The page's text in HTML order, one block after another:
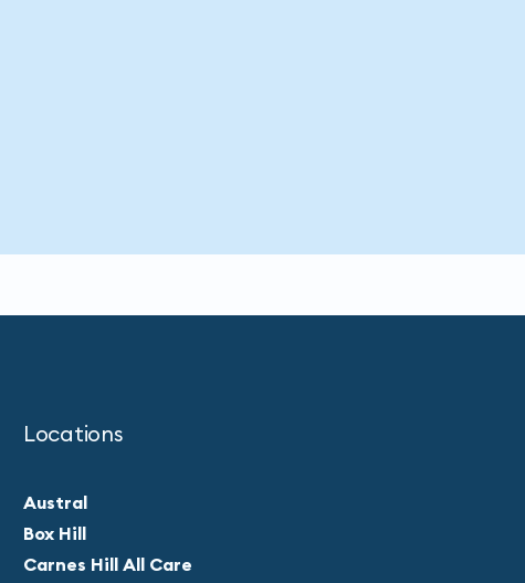
Locations
Austral
Box Hill
Carnes Hill All Care